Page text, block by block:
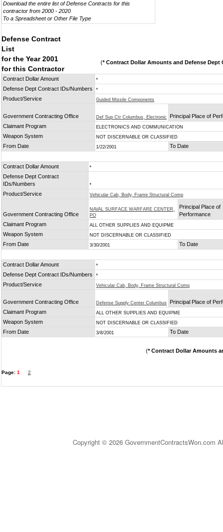
Download the entire list of Defense Contracts for this
contractor from 2000 - 2020
To a Spreadsheet or Other File Type
Defense Contract
List
for the Year 2001
for this Contractor
(* Contract Dollar Amounts and Defense Dept
Contract Dollar Amount *
Defense Dept Contract IDs/Numbers *
Product/Service Guided Missile Components
Government Contracting Office Def Sup Ctr Columbus, Electronic
Principal Place of
Claimant Program
ELECTRONICS AND COMMUNICATION
Weapon System NOT DISCERNABLE OR CLASSIFIED
From Date 1/22/2001 To Date
Contract Dollar Amount *
Defense Dept Contract
IDs/Numbers
*
Product/Service Vehicular Cab, Body, Frame Structural Comp
Government Contracting Office
NAVAL SURFACE WARFARE CENTER,
PO
Principal Place of
Performance
Claimant Program
ALL OTHER SUPPLIES AND EQUIPME
Weapon System NOT DISCERNABLE OR CLASSIFIED
From Date 3/30/2001 To Date
Contract Dollar Amount *
Defense Dept Contract IDs/Numbers *
Product/Service Vehicular Cab, Body, Frame Structural Comp
Government Contracting Office Defense Supply Center Columbus
Principal Place of
Claimant Program
ALL OTHER SUPPLIES AND EQUIPME
Weapon System NOT DISCERNABLE OR CLASSIFIED
From Date 3/8/2001 To Date
(* Contract Dollar Amounts
Page: 1 2
Copyright © 2026 GovernmentContractsWon.com